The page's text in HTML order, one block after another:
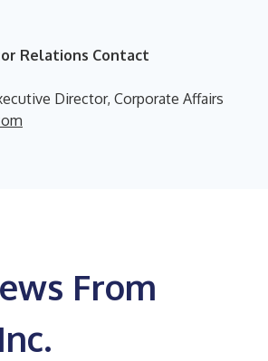
Relations Contact
Director, Corporate Affairs
From